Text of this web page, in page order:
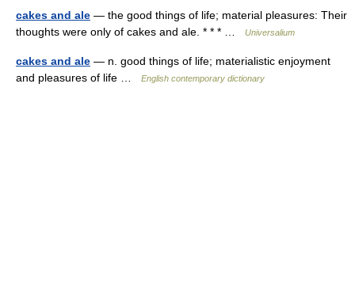
cakes and ale — the good things of life; material pleasures: Their
thoughts were only of cakes and ale. * * * …
Universalium
cakes and ale — n. good things of life; materialistic enjoyment
and pleasures of life …
English contemporary dictionary